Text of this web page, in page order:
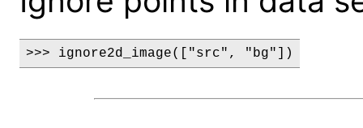
>>> ignore2d_image(["src", "bg"])